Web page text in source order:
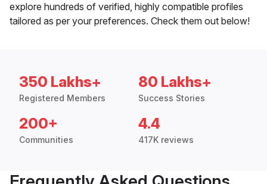
explore hundreds of verified, highly compatible profiles
tailored as per your preferences. Check them out below!
350 Lakhs+
Registered Members
80 Lakhs+
Success Stories
200+
Communities
4.4
417K reviews